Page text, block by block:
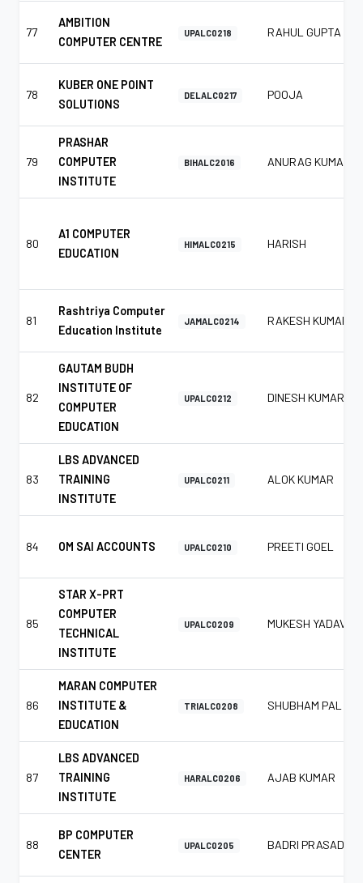
77
AMBITION
COMPUTER CENTRE
UPALC0218 RAHUL GUPTA
78
KUBER ONE POINT
SOLUTIONS
DELALC0217 POOJA
79
PRASHAR
COMPUTER
INSTITUTE
BIHALC2016 ANURAG KUMAR
80
A1 COMPUTER
EDUCATION
HIMALC0215 HARISH
81
Rashtriya Computer
Education Institute
JAMALC0214 RAKESH KUMAR
82
GAUTAM BUDH
INSTITUTE OF
COMPUTER
EDUCATION
UPALC0212 DINESH KUMAR
83
LBS ADVANCED
TRAINING
INSTITUTE
UPALC0211 ALOK KUMAR
84 OM SAI ACCOUNTS UPALC0210 PREETI GOEL
85
STAR X-PRT
COMPUTER
TECHNICAL
INSTITUTE
UPALC0209 MUKESH YADAV
86
MARAN COMPUTER
INSTITUTE &
EDUCATION
TRIALC0208 SHUBHAM PAL
87
LBS ADVANCED
TRAINING
INSTITUTE
HARALC0206 AJAB KUMAR
88
BP COMPUTER
CENTER
UPALC0205 BADRI PRASAD